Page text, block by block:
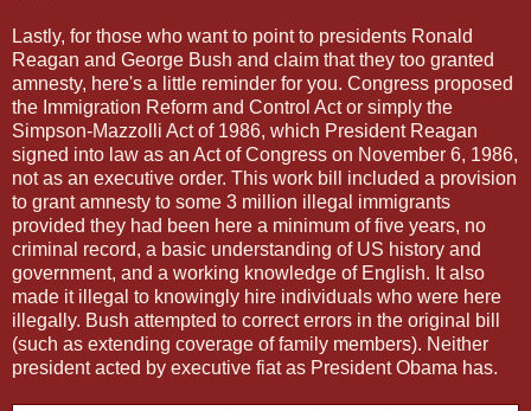
Lastly, for those who want to point to presidents Ronald
Reagan and George Bush and claim that they too granted
amnesty, here's a little reminder for you. Congress proposed
the Immigration Reform and Control Act or simply the
Simpson-Mazzolli Act of 1986, which President Reagan
signed into law as an Act of Congress on November 6, 1986,
not as an executive order. This work bill included a provision
to grant amnesty to some 3 million illegal immigrants
provided they had been here a minimum of five years, no
criminal record, a basic understanding of US history and
government, and a working knowledge of English. It also
made it illegal to knowingly hire individuals who were here
illegally. Bush attempted to correct errors in the original bill
(such as extending coverage of family members). Neither
president acted by executive fiat as President Obama has.